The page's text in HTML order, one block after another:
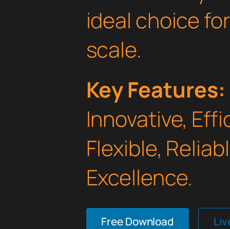
ideal choice
scale.
Key Features:
Innovative,
Flexible,
Excellence.
Free Download